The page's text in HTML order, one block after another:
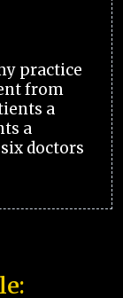
practice
from
a
a
doctors